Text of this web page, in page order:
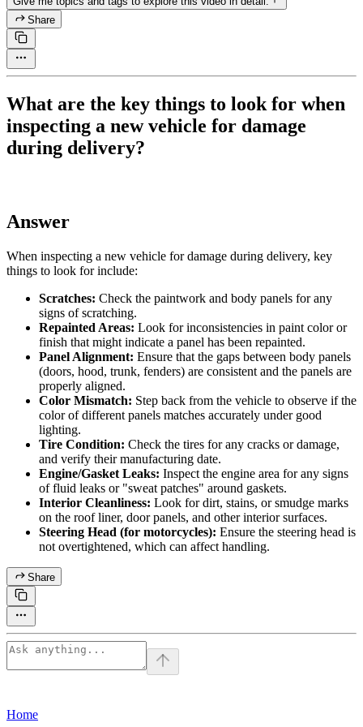
Share
What are the key things to look for when
inspecting a new vehicle for damage
during delivery?
Answer
When inspecting a new vehicle for damage during delivery, key
things to look for include:
Scratches: Check the paintwork and body panels for any
signs of scratching.
Repainted Areas: Look for inconsistencies in paint color or
finish that might indicate a panel has been repainted.
Panel Alignment: Ensure that the gaps between body panels
(doors, hood, trunk, fenders) are consistent and the panels are
properly aligned.
Color Mismatch: Step back from the vehicle to observe if the
color of different panels matches accurately under good
lighting.
Tire Condition: Check the tires for any cracks or damage,
and verify their manufacturing date.
Engine/Gasket Leaks: Inspect the engine area for any signs
of fluid leaks or "sweat patches" around gaskets.
Interior Cleanliness: Look for dirt, stains, or smudge marks
on the roof liner, door panels, and other interior surfaces.
Steering Head (for motorcycles): Ensure the steering head is
not overtightened, which can affect handling.
Share
Home